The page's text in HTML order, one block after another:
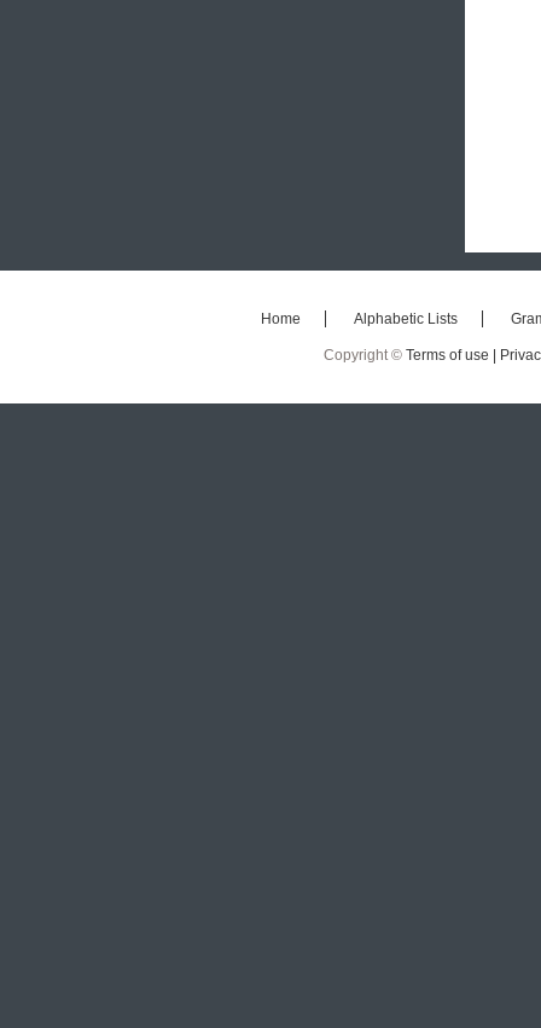
Home Alphabetic Lists
Copyright © Terms of use |